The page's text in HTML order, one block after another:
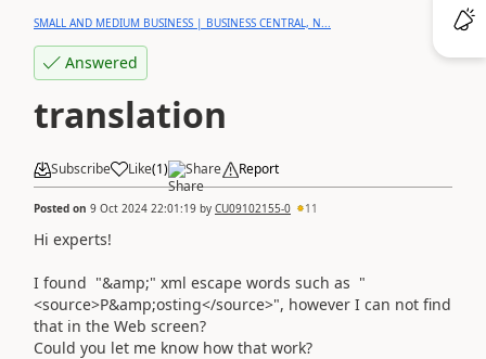
SMALL AND MEDIUM BUSINESS | BUSINESS CENTRAL, N...
Answered
translation
Subscribe Like(1) Share Report
Posted on 9 Oct 2024 22:01:19 by CU09102155-0 11
Hi experts!
I found "&amp;" xml escape words such as "
<source>P&amp;osting</source>", however I can not find
that in the Web screen?
Could you let me know how that work?